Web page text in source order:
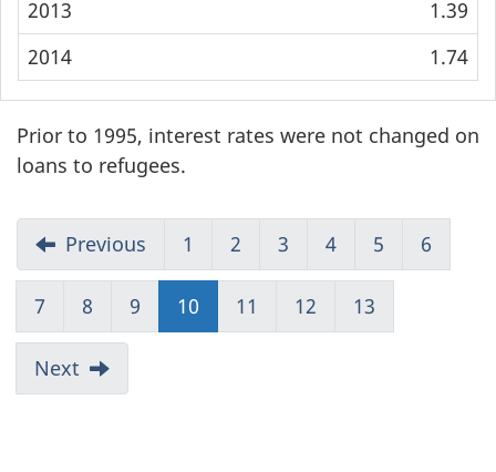
2013
1.39
2014
1.74
Prior to 1995, interest rates were not changed on
loans to refugees.
Previous 1 2 3 4 5 6
7 8 9 10 (current)
11 12 13
Next